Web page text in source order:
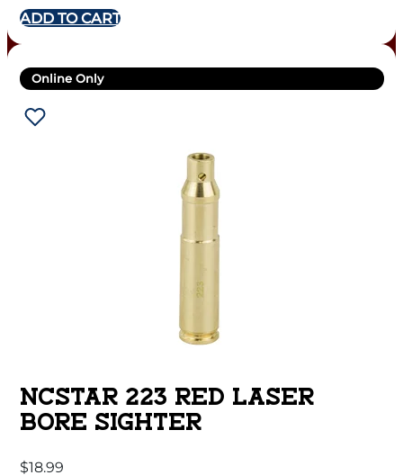
ADD TO CART
Online Only
NCSTAR 223 RED LASER
BORE SIGHTER
$18.99